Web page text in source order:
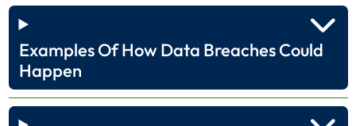
Examples Of How Data Breaches Could
Happen